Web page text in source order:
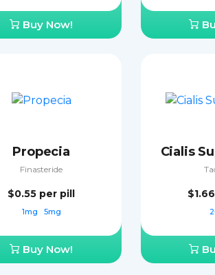
Buy Now!
Propecia
Finasteride
$0.55 per pill
1mg 5mg
Buy Now!
Cialis
$1.66